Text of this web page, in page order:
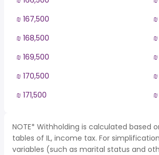
₪ 167,500
₪ 168,500
₪ 169,500
₪ 170,500
₪ 171,500
NOTE* Withholding is calculated based
tables of IL, income tax. For
variables (such as marital status and